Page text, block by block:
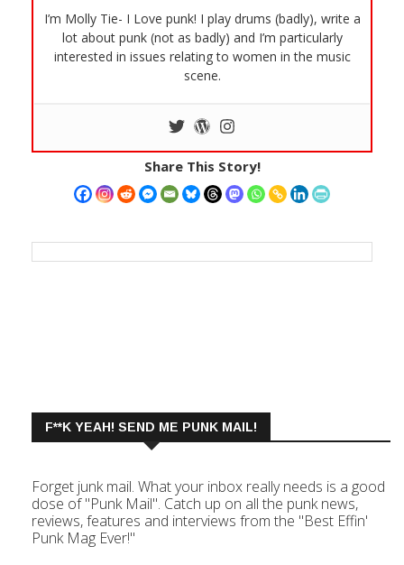
I’m Molly Tie- I Love punk! I play drums (badly), write a
lot about punk (not as badly) and I’m particularly
interested in issues relating to women in the music
scene.
Share This Story!
F**K YEAH! SEND ME PUNK MAIL!
Forget junk mail. What your inbox really needs is a good
dose of "Punk Mail". Catch up on all the punk news,
reviews, features and interviews from the "Best Effin'
Punk Mag Ever!"